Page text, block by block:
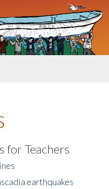
for Teachers
earthquakes